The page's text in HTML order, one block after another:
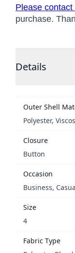
Please contact
purchase.
Details
Outer Shell
Polyester,
Closure
Button
Occasion
Business,
Size
4
Fabric Type